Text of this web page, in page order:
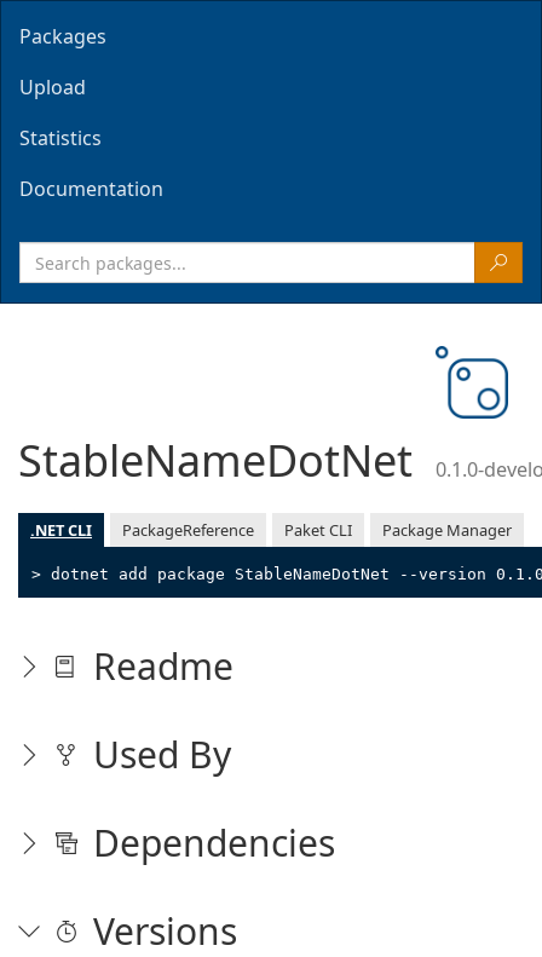
Packages
Upload
Statistics
Documentation
StableNameDotNet 0.1.0-
.NET CLI PackageReference Paket CLI Package Manager
> dotnet add package StableNameDotNet --version
Readme
Used By
Dependencies
Versions